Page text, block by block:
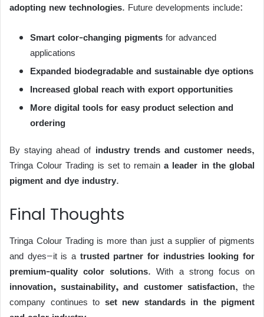
adopting new technologies. Future developments include:
Smart color-changing pigments for advanced
applications
Expanded biodegradable and sustainable dye options
Increased global reach with export opportunities
More digital tools for easy product selection and
ordering
By staying ahead of industry trends and customer needs,
Tringa Colour Trading is set to remaina leader in the global
pigment and dye industry.
Final Thoughts
Tringa Colour Trading is more than just a supplier of pigments
and dyes—it is a trusted partner for industries looking for
premium-quality color solutions. With a strong focus on
innovation, sustainability, and customer satisfaction, the
company continues to set new standards in the pigment